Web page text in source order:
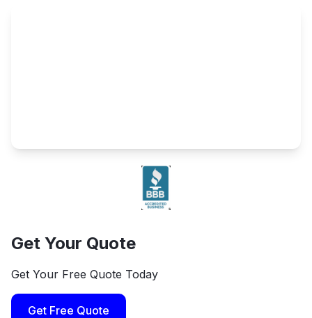
Get Your Quote
Get Your Free Quote Today
Get Free Quote